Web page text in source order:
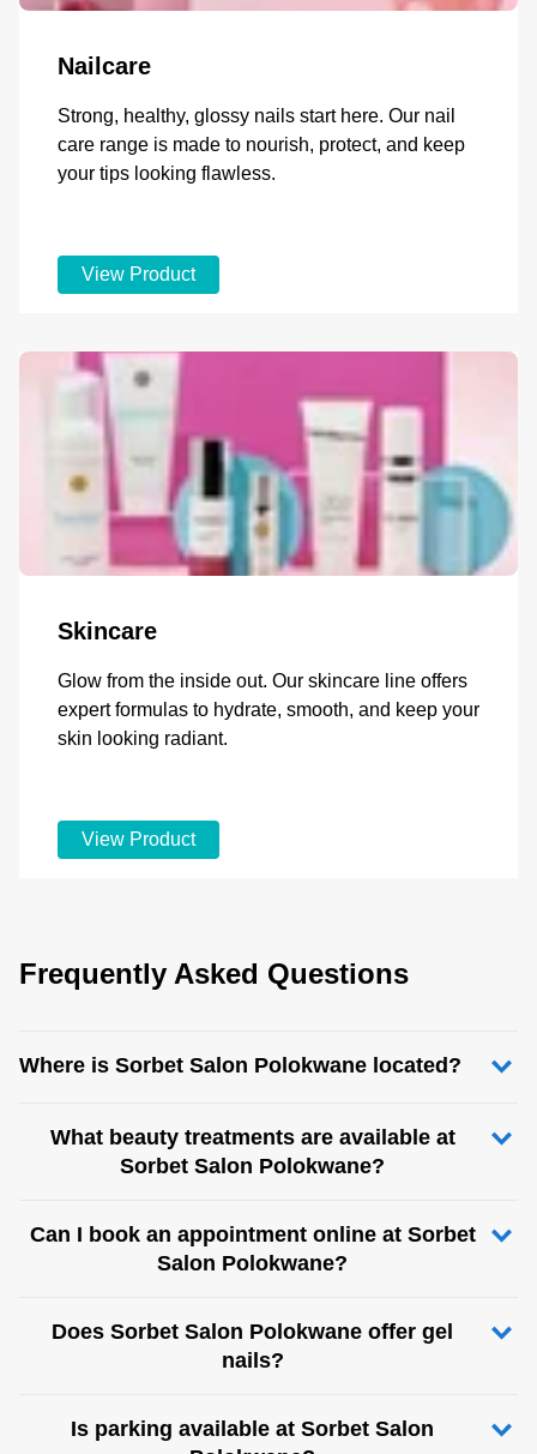
Nailcare
Strong, healthy, glossy nails start here. Our nail
care range is made to nourish, protect, and keep
your tips looking flawless.
View Product
Skincare
Glow from the inside out. Our skincare line offers
expert formulas to hydrate, smooth, and keep your
skin looking radiant.
View Product
Frequently Asked Questions
Where is Sorbet Salon Polokwane located?
What beauty treatments are available at
Sorbet Salon Polokwane?
Can I book an appointment online at Sorbet
Salon Polokwane?
Does Sorbet Salon Polokwane offer gel
nails?
Is parking available at Sorbet Salon